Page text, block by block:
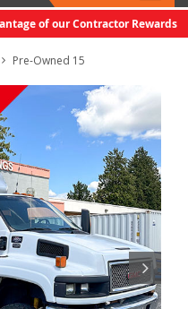
of our Contractor Rewards
Pre-Owned 15